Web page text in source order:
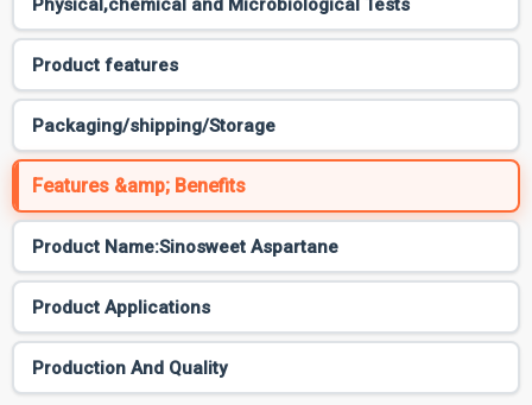
Product features
Packaging/shipping/Storage
Features &amp; Benefits
Product Name:Sinosweet Aspartane
Product Applications
Production And Quality